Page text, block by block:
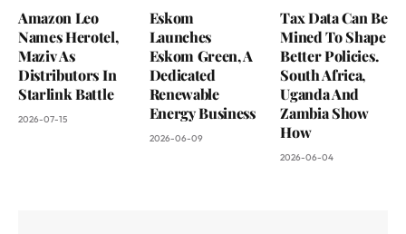
Amazon Leo
Names Herotel,
Maziv As
Distributors In
Starlink Battle
2026-07-15
Eskom
Launches
Eskom Green, A
Dedicated
Renewable
Energy Business
2026-06-09
Tax Data Can Be
Mined To Shape
Better Policies.
South Africa,
Uganda And
Zambia Show
How
2026-06-04